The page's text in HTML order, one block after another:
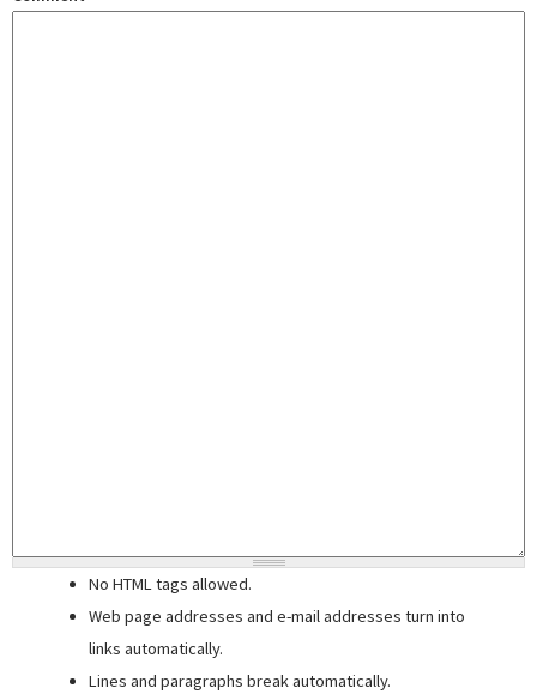
No HTML tags allowed.
Web page addresses and e-mail addresses turn into
links automatically.
Lines and paragraphs break automatically.